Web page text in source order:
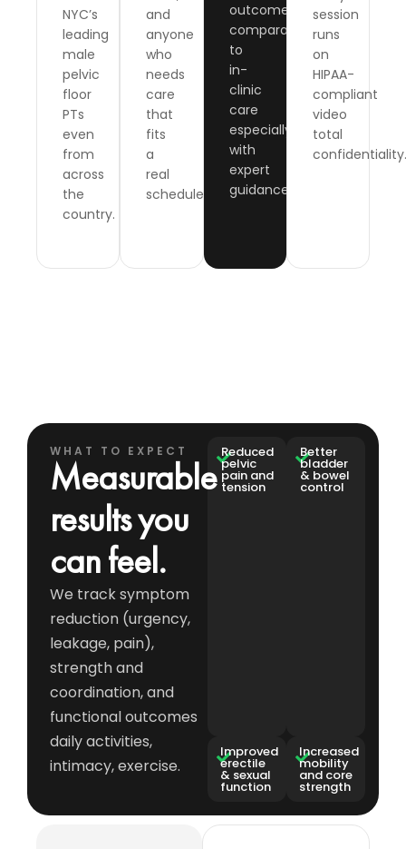
NYC’s
leading
male
pelvic
floor
PTs
even
from
across
the
country.
and
anyone
who
needs
care
that
fits
a
real
schedule.
outcomes
comparable
to
in-
clinic
care
especially
with
expert
guidance.
session
runs
on
HIPAA-
compliant
video
total
confidentiality.
WHAT TO EXPECT
Measurable
results you
can feel.
We track symptom
reduction (urgency,
leakage, pain),
strength and
coordination, and
functional outcomes
daily activities,
intimacy, exercise.
Reduced
pelvic
pain and
tension
Better
bladder
& bowel
control
Improved
erectile
& sexual
function
Increased
mobility
and core
strength